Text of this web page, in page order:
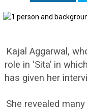
Kajal Aggarwal,
role in ‘Sita’ in
has given her
She revealed